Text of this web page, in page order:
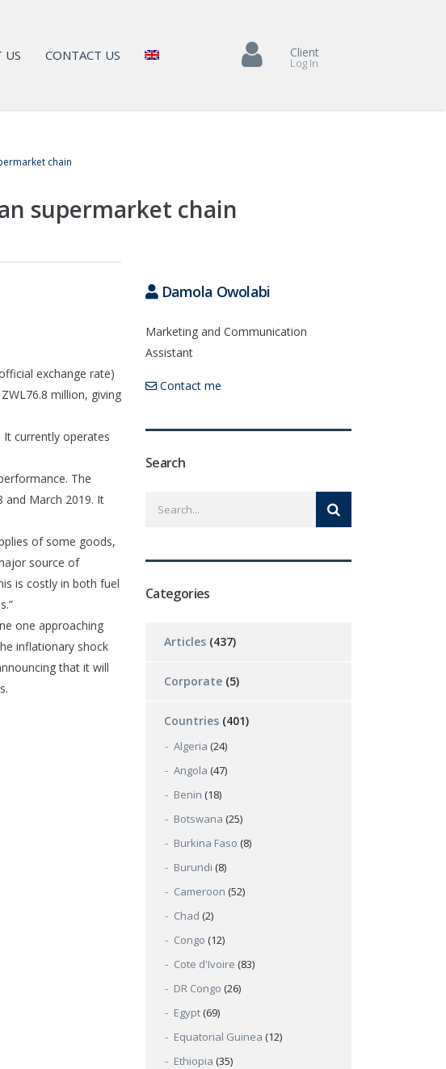
US CONTACT US Client
Log In
chain
supermarket chain
exchange rate)
million, giving
It currently operates
The
and March 2019. It
of some goods,
source of
is costly in both fuel
one approaching
inflationary shock
that it will
Damola Owolabi
Marketing and Communication
Assistant
Contact me
Search
Categories
Articles (437)
Corporate (5)
Countries (401)
Algeria (24)
Angola (47)
Benin (18)
Botswana (25)
Burkina Faso (8)
Burundi (8)
Cameroon (52)
Chad (2)
Congo (12)
Cote d'Ivoire (83)
DR Congo (26)
Egypt (69)
Equatorial Guinea (12)
Ethiopia (35)